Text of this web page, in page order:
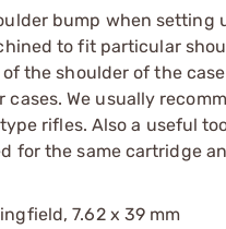
bump when setting
to fit particular
the shoulder of the
We usually
rifles. Also a useful
for the same cartridge
7.62 x 39 mm